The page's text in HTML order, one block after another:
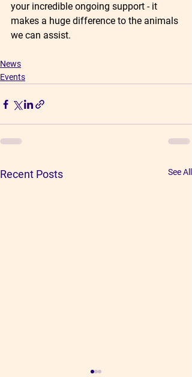
your incredible ongoing support - it
makes a huge difference to the animals
we can assist.
News
Events
Recent Posts See All